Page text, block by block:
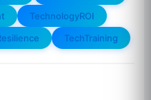
TechnologyROI
TechTraining